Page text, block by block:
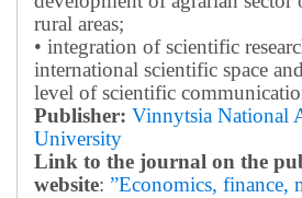
rural areas;
• integration of scientific
international scientific space
level of scientific
Publisher: Vinnytsia National
University
Link to the journal on the
website: ”Economics, finance,